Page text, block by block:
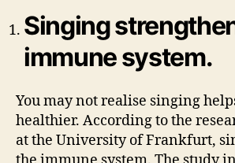
Singing
immune system.
You may not realise singing
healthier. According to the
at the University of Frankfurt,